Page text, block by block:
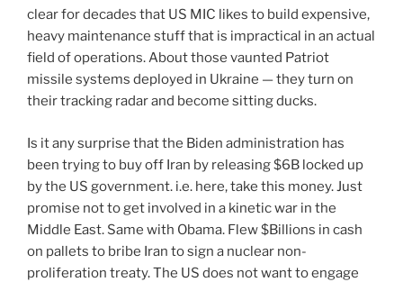
clear for decades that US MIC likes to build expensive,
heavy maintenance stuff that is impractical in an actual
field of operations. About those vaunted Patriot
missile systems deployed in Ukraine — they turn on
their tracking radar and become sitting ducks.
Is it any surprise that the Biden administration has
been trying to buy off Iran by releasing $6B locked up
by the US government. i.e. here, take this money. Just
promise not to get involved in a kinetic war in the
Middle East. Same with Obama. Flew $Billions in cash
on pallets to bribe Iran to sign a nuclear non-
proliferation treaty. The US does not want to engage